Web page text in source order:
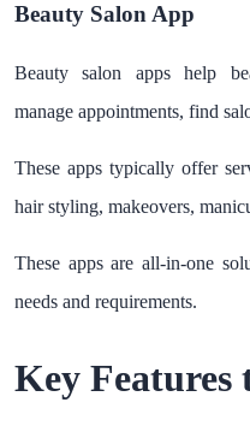
Beauty Salon App
Beauty salon apps help
manage appointments, find
These apps typically offer
hair styling, makeovers,
These apps are all-in-one
needs and requirements.
Key